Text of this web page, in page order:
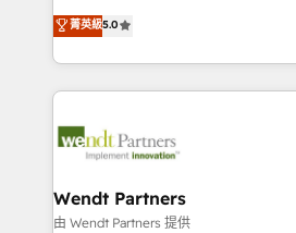
a Ticketmaster Nexus Partner,
sports and events integrations in
include five HubSpot Academy
HubSpot Awards, recognition in
HubSpot Experts: Onboarding,
automation, and training built for
Technical Execution: ERP, EMR
Integrations; complex builds
workflows; automation agents;
Healthcare: HIPAA
workflows 💼 Financial Services:
菁英級5.0
Wendt Partners
由 Wendt Partners 提供